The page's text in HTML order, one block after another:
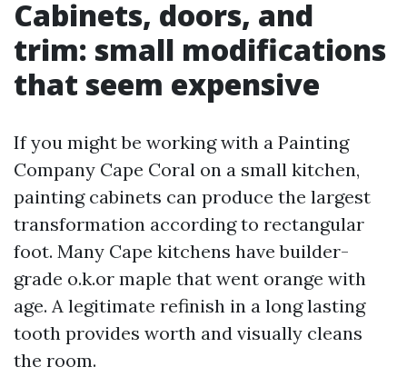
Cabinets, doors, and
trim: small modifications
that seem expensive
If you might be working with a Painting
Company Cape Coral on a small kitchen,
painting cabinets can produce the largest
transformation according to rectangular
foot. Many Cape kitchens have builder-
grade o.k.or maple that went orange with
age. A legitimate refinish in a long lasting
tooth provides worth and visually cleans
the room.